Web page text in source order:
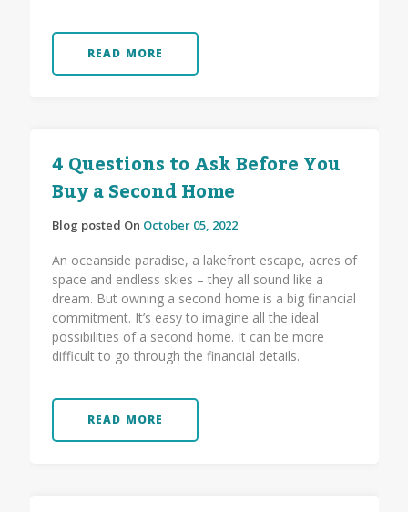
READ MORE
4 Questions to Ask Before You
Buy a Second Home
Blog posted On October 05, 2022
An oceanside paradise, a lakefront escape, acres of
space and endless skies – they all sound like a
dream. But owning a second home is a big financial
commitment. It’s easy to imagine all the ideal
possibilities of a second home. It can be more
difficult to go through the financial details.
READ MORE